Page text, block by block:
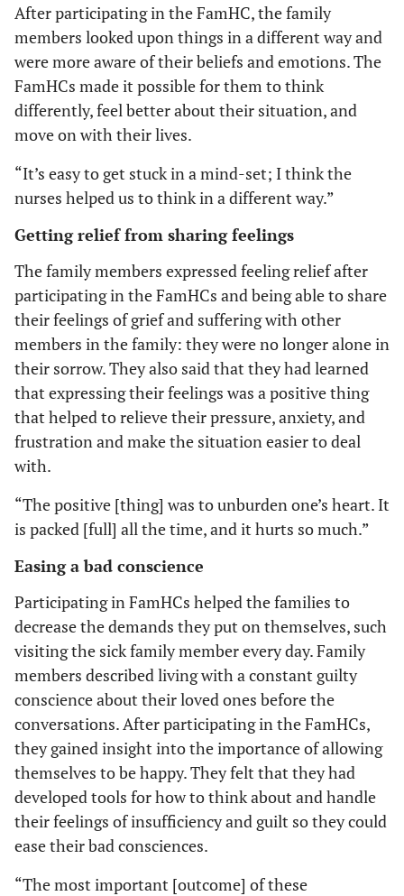
After participating in the FamHC, the family
members looked upon things in a different way and
were more aware of their beliefs and emotions. The
FamHCs made it possible for them to think
differently, feel better about their situation, and
move on with their lives.
“It’s easy to get stuck in a mind-set; I think the
nurses helped us to think in a different way.”
Getting relief from sharing feelings
The family members expressed feeling relief after
participating in the FamHCs and being able to share
their feelings of grief and suffering with other
members in the family: they were no longer alone in
their sorrow. They also said that they had learned
that expressing their feelings was a positive thing
that helped to relieve their pressure, anxiety, and
frustration and make the situation easier to deal
with.
“The positive [thing] was to unburden one’s heart. It
is packed [full] all the time, and it hurts so much.”
Easing a bad conscience
Participating in FamHCs helped the families to
decrease the demands they put on themselves, such
visiting the sick family member every day. Family
members described living with a constant guilty
conscience about their loved ones before the
conversations. After participating in the FamHCs,
they gained insight into the importance of allowing
themselves to be happy. They felt that they had
developed tools for how to think about and handle
their feelings of insufficiency and guilt so they could
ease their bad consciences.
“The most important [outcome] of these